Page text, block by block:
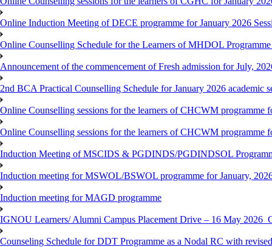
Online Induction Meeting of DECE programme for January 2026
Online Counselling Schedule for the Learners of MHDOL
Announcement of the commencement of Fresh admission for July,
2nd BCA Practical Counselling Schedule for January 2026 academic
Online Counselling sessions for the learners of CHCWM programme
Online Counselling sessions for the learners of CHCWM programme
Induction Meeting of MSCIDS & PGDINDS/PGDINDSOL
Induction meeting for MSWOL/BSWOL programme for January,
Induction meeting for MAGD programme
IGNOU Learners/ Alumni Campus Placement Drive – 16 May
Counseling Schedule for DDT Programme as a Nodal RC with